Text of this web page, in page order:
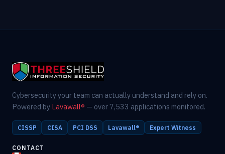
Cybersecurity your team can actually understand and rely on.
Powered by Lavawall® — over 7,533 applications monitored.
CISSP CISA PCI DSS Lavawall® Expert Witness
CONTACT